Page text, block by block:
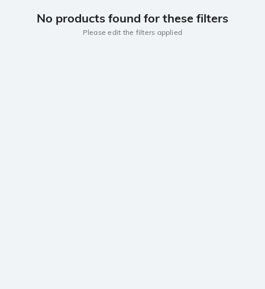
No products found for these filters
Please edit the filters applied